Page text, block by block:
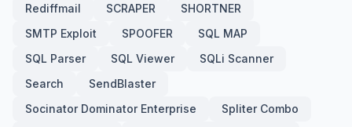
Rediffmail
SCRAPER
SHORTNER
SMTP Exploit
SPOOFER
SQL MAP
SQL Parser
SQL Viewer
SQLi Scanner
Search
SendBlaster
Socinator Dominator Enterprise
Spliter Combo